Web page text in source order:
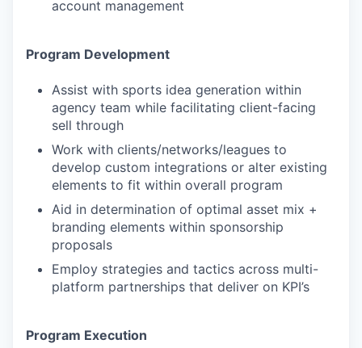
account management
Program Development
Assist with sports idea generation within
agency team while facilitating client-facing
sell through
Work with clients/networks/leagues to
develop custom integrations or alter existing
elements to fit within overall program
Aid in determination of optimal asset mix +
branding elements within sponsorship
proposals
Employ strategies and tactics across multi-
platform partnerships that deliver on KPI’s
Program Execution